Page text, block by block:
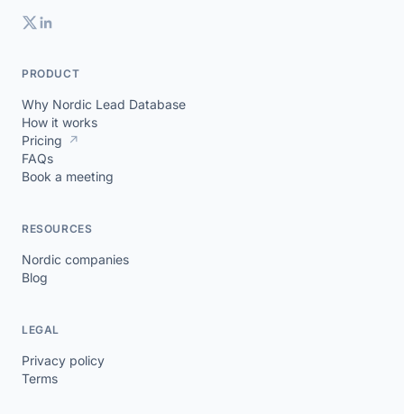
PRODUCT
Why Nordic Lead Database
How it works
Pricing ↗
FAQs
Book a meeting
RESOURCES
Nordic companies
Blog
LEGAL
Privacy policy
Terms